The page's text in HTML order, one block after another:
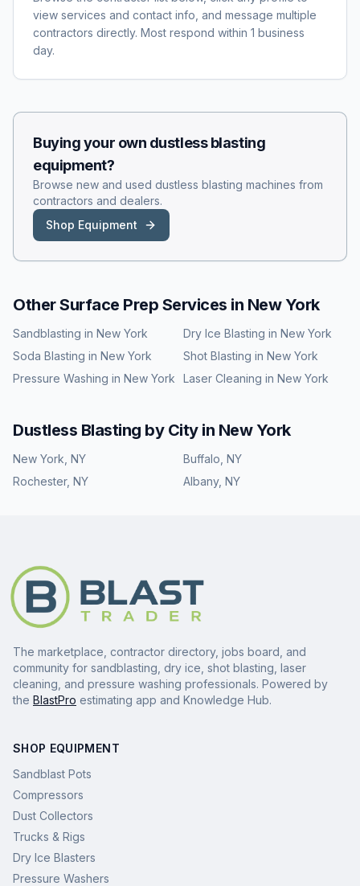
view services and contact info, and message multiple
contractors directly. Most respond within 1 business
day.
Buying your own dustless blasting
equipment?
Browse new and used dustless blasting machines from
contractors and dealers.
Shop Equipment
Other Surface Prep Services in New York
Sandblasting in New York Dry Ice Blasting in New York
Soda Blasting in New York Shot Blasting in New York
Pressure Washing in New York Laser Cleaning in New York
Dustless Blasting by City in New York
New York NY Buffalo NY
Rochester, NY Albany, NY
The marketplace, contractor directory, jobs board, and
community for sandblasting, dry ice, shot blasting, laser
cleaning, and pressure washing professionals. Powered by
the BlastPro estimating app and Knowledge Hub.
SHOP EQUIPMENT
Sandblast Pots
Compressors
Dust Collectors
Trucks & Rigs
Dry Ice Blasters
Pressure Washers